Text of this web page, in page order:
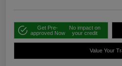
Get Pre-
approved Now
No impact on
your credit
Value Your